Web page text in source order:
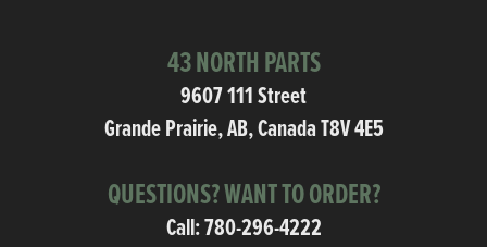
43 NORTH PARTS
9607 111 Street
Grande Prairie, AB, Canada T8V 4E5
QUESTIONS? WANT TO ORDER?
Call:780-296-4222